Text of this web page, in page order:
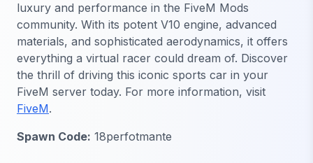
luxury and performance in the FiveM Mods
community. With its potent V10 engine, advanced
materials, and sophisticated aerodynamics, it offers
everything a virtual racer could dream of. Discover
the thrill of driving this iconic sports car in your
FiveM server today. For more information, visit
FiveM.
Spawn Code: 18perfotmante